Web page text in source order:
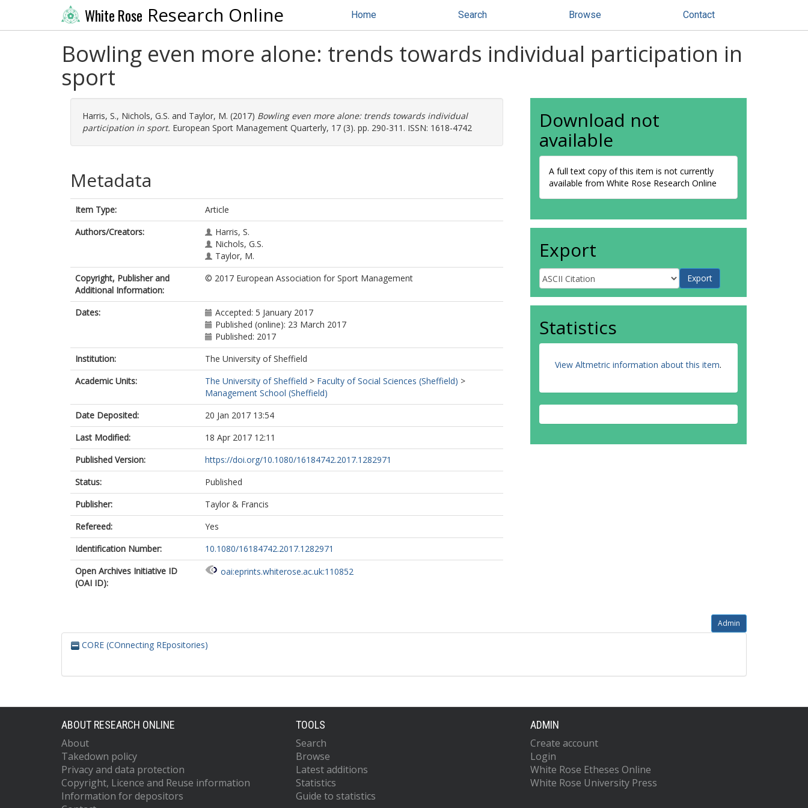
White Rose Research Online Home Search Browse Contact
Bowling even more alone: trends towards individual participation in
sport
Harris, S., Nichols, G.S. and Taylor, M. (2017) Bowling even more alone: trends towards individual
participation in sport. European Sport Management Quarterly, 17 (3). pp. 290-311. ISSN: 1618-4742
Metadata
Item Type:
Article
Authors/Creators:
Harris, S.
Nichols, G.S.
Taylor, M.
Copyright, Publisher and
Additional Information:
© 2017 European Association for Sport Management
Dates:
Accepted: 5 January 2017
Published (online): 23 March 2017
Published: 2017
Institution:
The University of Sheffield
Academic Units:
The University of Sheffield > Faculty of Social Sciences (Sheffield) >
Management School (Sheffield)
Date Deposited:
20 Jan 2017 13:54
Last Modified:
18 Apr 2017 12:11
Published Version:
https://doi.org/10.1080/16184742.2017.1282971
Status:
Published
Publisher:
Taylor & Francis
Refereed:
Yes
Identification Number:
10.1080/16184742.2017.1282971
Open Archives Initiative ID
(OAI ID):
oai:eprints.whiterose.ac.uk:110852
Download not
available
A full text copy of this item is not currently
available from White Rose Research Online
Export
Statistics
View Altmetric information about this item.
Admin
CORE (COnnecting REpositories)
ABOUT RESEARCH ONLINE
About
Takedown policy
Privacy and data protection
Copyright, Licence and Reuse information
Information for depositors
TOOLS
Search
Browse
Latest additions
Statistics
Guide to statistics
ADMIN
Create account
Login
White Rose Etheses Online
White Rose University Press